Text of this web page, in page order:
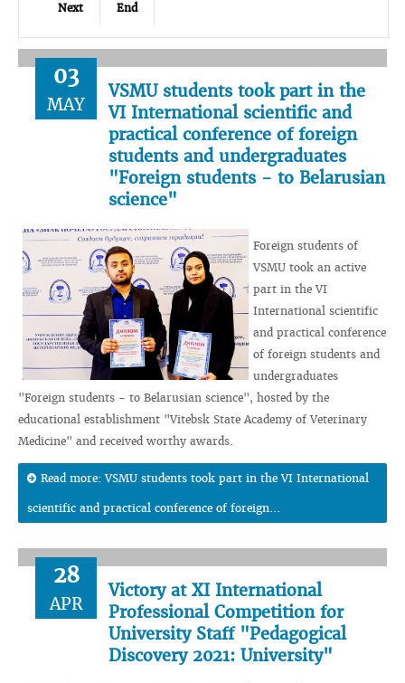
Next End
03
MAY
VSMU students took part in the
VI International scientific and
practical conference of foreign
students and undergraduates
"Foreign students - to Belarusian
science"
Foreign students of
VSMU took an active
part in the VI
International scientific
and practical conference
of foreign students and
undergraduates
"Foreign students - to Belarusian science", hosted by the
educational establishment "Vitebsk State Academy of Veterinary
Medicine" and received worthy awards.
Read more: VSMU students took part in the VI International
scientific and practical conference of foreign...
28
APR
Victory at XI International
Professional Competition for
University Staff "Pedagogical
Discovery 2021: University"